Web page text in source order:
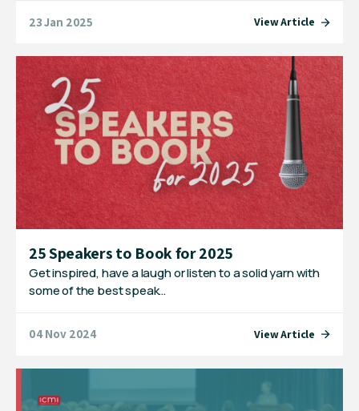
23 Jan 2025 View Article
25 Speakers to Book for 2025
Get inspired, have a laugh or listen to a solid yarn with
some of the best speak…
04 Nov 2024 View Article